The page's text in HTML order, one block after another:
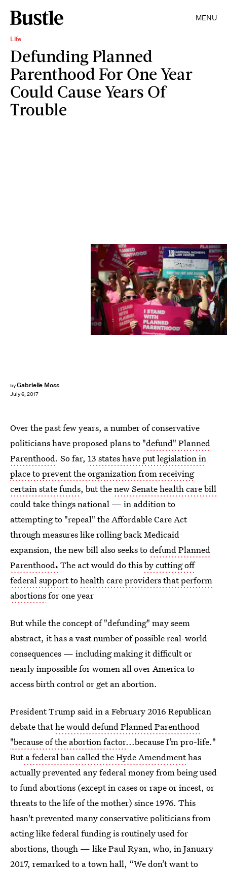
MENU
Life
Defunding Planned
Parenthood For One Year
Could Cause Years Of
Trouble
byGabrielle Moss
July 6, 2017
Astrid Riecken/Getty Images News/Getty Images
Over the past few years, a number of conservative
politicians have proposed plans to "defund" Planned
Parenthood. So far, 13 states have put legislation in
place to prevent the organization from receiving
certain state funds, but thenew Senate health care bill
could take things national — in addition to
attempting to "repeal" the Affordable Care Act
through measures like rolling back Medicaid
expansion, the new bill also seeks todefund Planned
Parenthood. The act would do thisby cutting off
federal supporttohealth care providers that perform
abortionsfor one year
But while the concept of "defunding" may seem
abstract, it has a vast number of possible real-world
consequences — including making it difficult or
nearly impossible for women all over America to
access birth control or get an abortion.
President Trump said in a February 2016 Republican
debate thathe would defund Planned Parenthood
"because of the abortion factor...because I’m pro-life."
Buta federal ban called the Hyde Amendmenthas
actually prevented any federal money from being used
to fund abortions (except in cases or rape or incest, or
threats to the life of the mother) since 1976. This
hasn't prevented many conservative politicians from
acting like federal funding is routinely used for
abortions, though — like Paul Ryan, who, in January
2017, remarked to a town hall, “We don’t want to